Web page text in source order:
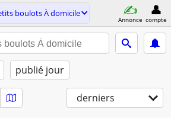
boulots À domicile
Annonce compte
publié jour
derniers